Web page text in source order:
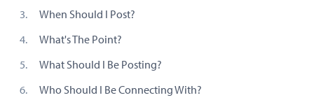
When Should I Post?
What's The Point?
What Should I Be Posting?
Who Should I Be Connecting With?